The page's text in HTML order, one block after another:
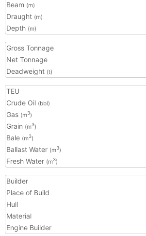
Beam (m)
Draught (m)
Depth (m)
Gross Tonnage
Net Tonnage
Deadweight (t)
TEU
Crude Oil (bbl)
Gas (m3)
Grain (m3)
Bale (m3)
Ballast Water (m3)
Fresh Water (m3)
Builder
Place of Build
Hull
Material
Engine Builder